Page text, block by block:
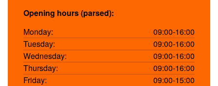
Opening hours (parsed):
Monday:
09:00-16:00
Tuesday:
09:00-16:00
Wednesday:
09:00-16:00
Thursday:
09:00-16:00
Friday:
09:00-15:00